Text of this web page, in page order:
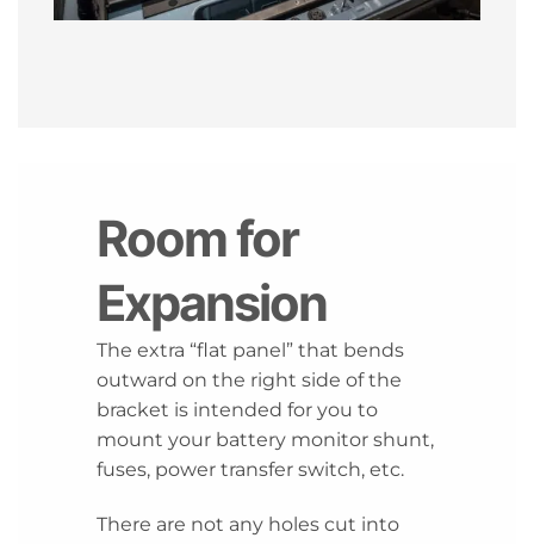
Room for
Expansion
The extra “flat panel” that bends
outward on the right side of the
bracket is intended for you to
mount your battery monitor shunt,
fuses, power transfer switch, etc.
There are not any holes cut into